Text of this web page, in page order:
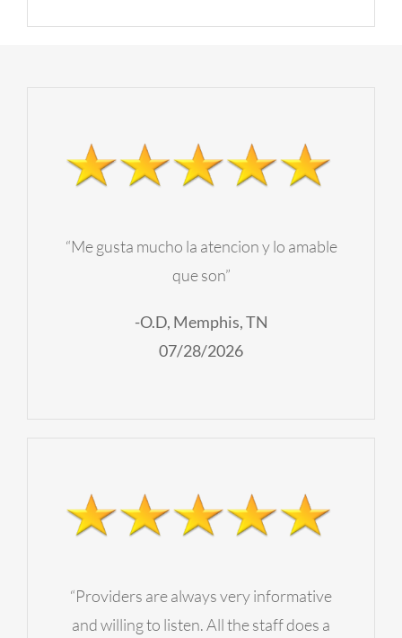
“Me gusta mucho la atencion y lo amable
que son”
-O.D, Memphis, TN
07/28/2026
“Providers are always very informative
and willing to listen. All the staff does a